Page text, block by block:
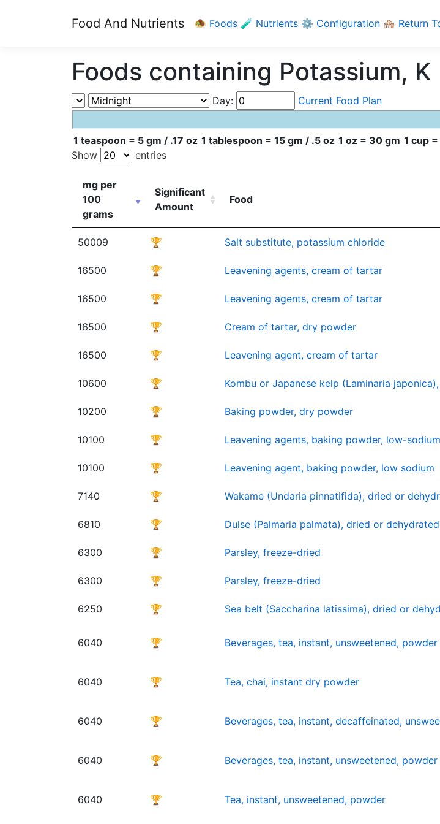
Food And Nutrients 🧆 Foods 🧪 Nutrients ⚙️ Configuration 🏘️ Return
Foods containing Potassium, K
Day: Current Food Plan
1 teaspoon = 5 gm / .17 oz 1 tablespoon = 15 gm / .5 oz 1 oz = 30 gm 1 cup
Show
entries
mg per
100
grams
Significant
Amount
Food
50009 🏆 Salt substitute, potassium chloride
16500 🏆 Leavening agents, cream of tartar
16500 🏆 Leavening agents, cream of tartar
16500 🏆 Cream of tartar, dry powder
16500 🏆 Leavening agent, cream of tartar
10600 🏆 Kombu or Japanese kelp (Laminaria
10200 🏆 Baking powder, dry powder
10100 🏆 Leavening agents, baking powder, low-sodium
10100 🏆 Leavening agent, baking powder, low sodium
7140 🏆 Wakame (Undaria pinnatifida), dried or
6810 🏆 Dulse (Palmaria palmata), dried or dehydrated
6300 🏆 Parsley, freeze-dried
6300 🏆 Parsley, freeze-dried
6250 🏆 Sea belt (Saccharina latissima), dried or
6040 🏆 Beverages, tea, instant, unsweetened, powder
6040 🏆 Tea, chai, instant dry powder
6040 🏆 Beverages, tea, instant, decaffeinated,
6040 🏆 Beverages, tea, instant, unsweetened, powder
6040 🏆 Tea, instant, unsweetened, powder